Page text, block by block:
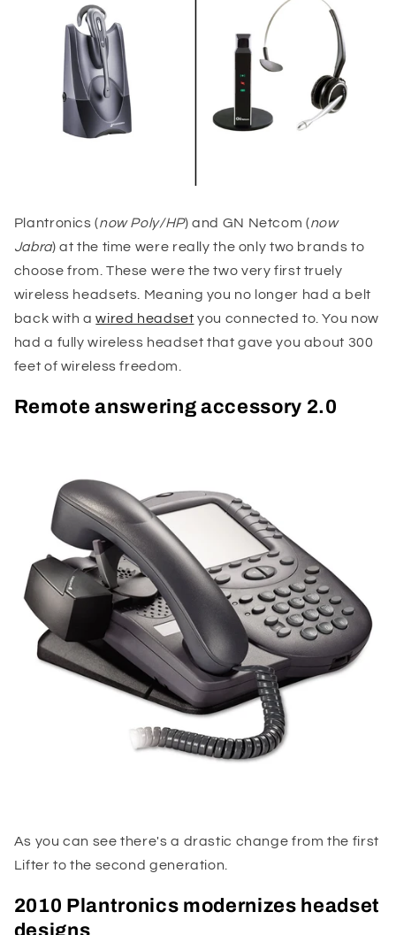
Plantronics (now Poly/HP) and GN Netcom (now
Jabra) at the time were really the only two brands to
choose from. These were the two very first truely
wireless headsets. Meaning you no longer had a belt
back with awired headset you connected to. You now
had a fully wireless headset that gave you about 300
feet of wireless freedom.
Remote answering accessory 2.0
As you can see there's a drastic change from the first
Lifter to the second generation.
2010 Plantronics modernizes headset
designs